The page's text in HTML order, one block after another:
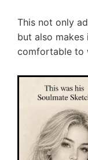
This not only
but also
comfortable to